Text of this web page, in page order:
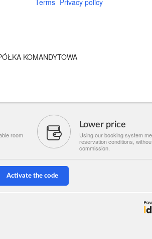
Terms Privacy policy
KOMANDYTOWA
room
Lower price
Using our booking system
reservation conditions,
commission.
Activate the code